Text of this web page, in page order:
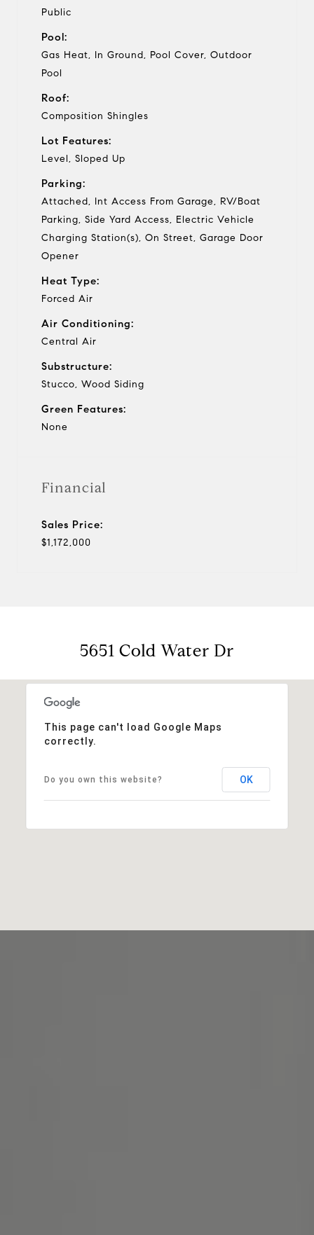
Public
Pool:
Gas Heat, In Ground, Pool Cover, Outdoor
Pool
Roof:
Composition Shingles
Lot Features:
Level, Sloped Up
Parking:
Attached, Int Access From Garage, RV/Boat
Parking, Side Yard Access, Electric Vehicle
Charging Station(s), On Street, Garage Door
Opener
Heat Type:
Forced Air
Air Conditioning:
Central Air
Substructure:
Stucco, Wood Siding
Green Features:
None
Financial
Sales Price:
$1,172,000
5651 Cold Water Dr
This page can't load Google Maps
correctly.
Do you own this website? OK